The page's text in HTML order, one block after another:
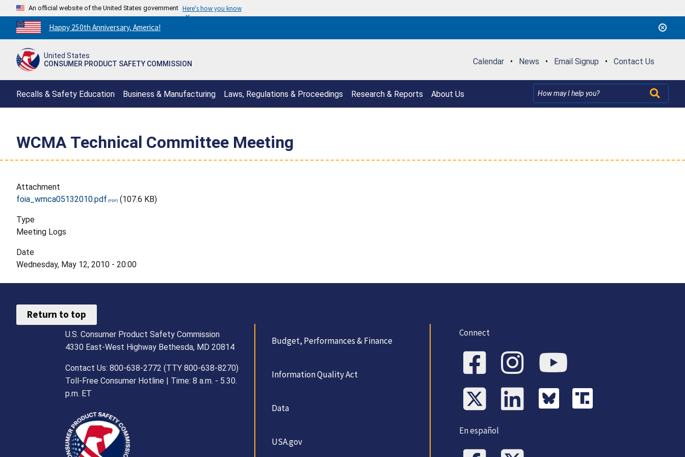
An official website of the United States government Here's how you know
Countdown
to
250th
Happy 250th Anniversary, America!
United States
CONSUMER PRODUCT SAFETY COMMISSION
Calendar • News • Email Signup • Contact Us
Recalls & Safety Education Business & Manufacturing Laws, Regulations & Proceedings Research & Reports About Us
WCMA Technical Committee Meeting
Attachment
foia_wmca05132010.pdf
(107.6 KB)
Type
Meeting Logs
Date
Wednesday, May 12, 2010 - 20:00
Return to top
U.S. Consumer Product Safety Commission
4330 East-West Highway Bethesda, MD 20814
Contact Us: 800-638-2772 (TTY 800-638-8270)
Toll-Free Consumer Hotline | Time: 8 a.m. - 5.30.
p.m. ET
Budget, Performances & Finance
Information Quality Act
Data
USA.gov
Connect
En español